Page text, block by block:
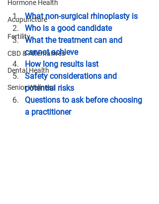
Hormone Health
Acupuncture
Fertility
CBD & Alternatives
Dental Health
Senior Wellness
What non-surgical rhinoplasty is
Who is a good candidate
What the treatment can and
cannot achieve
How long results last
Safety considerations and
potential risks
Questions to ask before choosing
a practitioner